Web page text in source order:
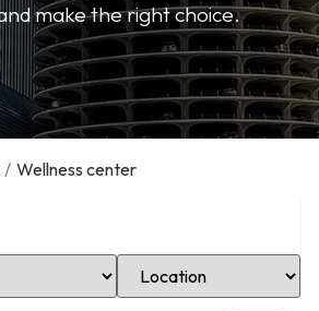
make the right choice.
/ Wellness center
Select Location